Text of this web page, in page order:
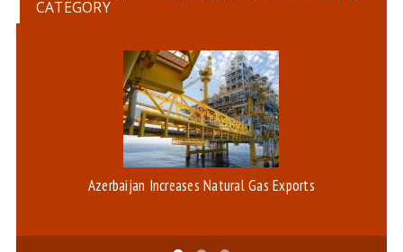
CATEGORY
Azerbaijan Increases Natural Gas Exports